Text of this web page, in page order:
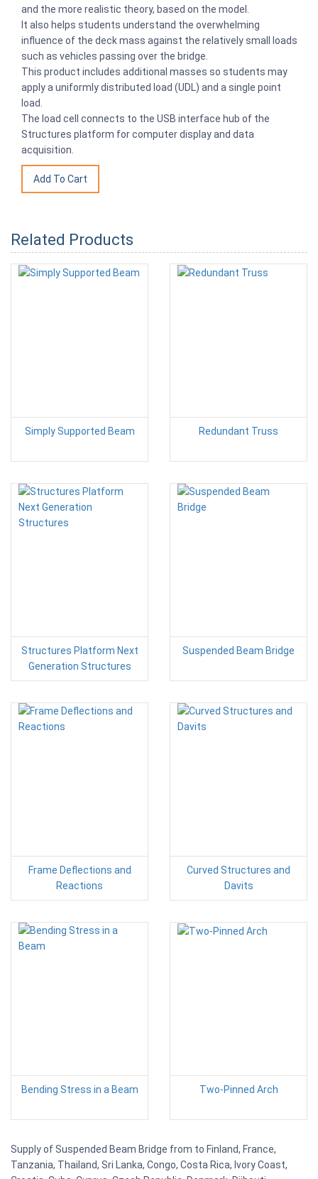
and the more realistic theory, based on the model.
It also helps students understand the overwhelming
influence of the deck mass against the relatively small loads
such as vehicles passing over the bridge.
This product includes additional masses so students may
apply a uniformly distributed load (UDL) and a single point
load.
The load cell connects to the USB interface hub of the
Structures platform for computer display and data
acquisition.
Related Products
Simply Supported Beam Redundant Truss
Structures Platform Next
Generation Structures
Suspended Beam Bridge
Frame Deflections and
Reactions
Curved Structures and
Davits
Bending Stress in a Beam Two-Pinned Arch
Supply of Suspended Beam Bridge from to Finland, France,
Tanzania, Thailand, Sri Lanka, Congo, Costa Rica, Ivory Coast,